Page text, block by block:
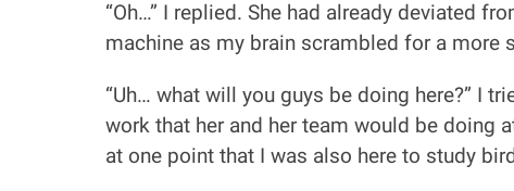
“Oh…” I replied. She had already deviated
machine as my brain scrambled for a more
“Uh… what will you guys be doing here?” I
work that her and her team would be doing
at one point that I was also here to study